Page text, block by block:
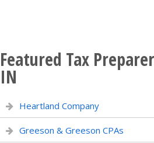
Featured Tax
IN
Heartland Company
Greeson & Greeson CPAs